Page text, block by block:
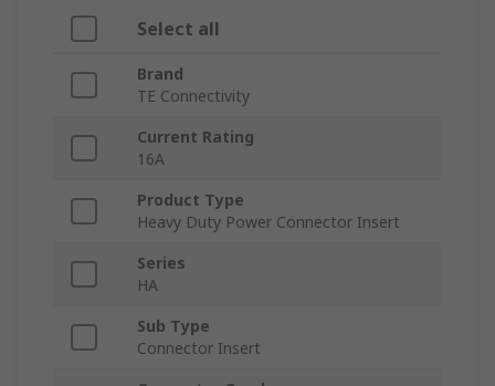
Select all
Brand
TE Connectivity
Current Rating
16A
Product Type
Heavy Duty Power Connector Insert
Series
HA
Sub Type
Connector Insert